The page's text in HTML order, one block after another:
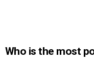
Who is the most